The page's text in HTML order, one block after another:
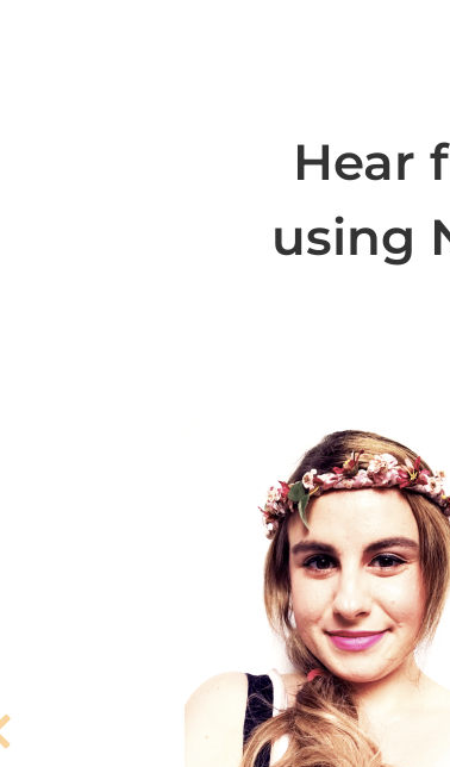
Hear
using